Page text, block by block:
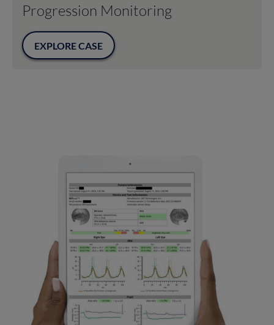
Progression Monitoring
EXPLORE CASE